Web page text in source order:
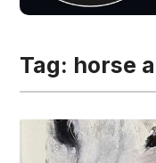
Tag: horse